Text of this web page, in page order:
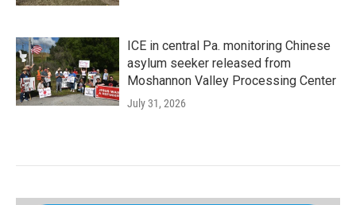
ICE in central Pa. monitoring Chinese
asylum seeker released from
Moshannon Valley Processing Center
July 31, 2026